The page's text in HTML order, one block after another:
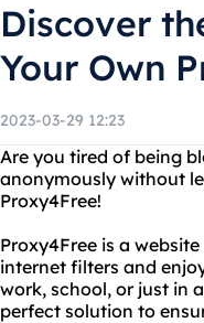
Discover
Your Own
2023-03-29 12:23
Are you tired of being
anonymously without
Proxy4Free!
Proxy4Free is a
internet filters and
work, school, or just in
perfect solution to